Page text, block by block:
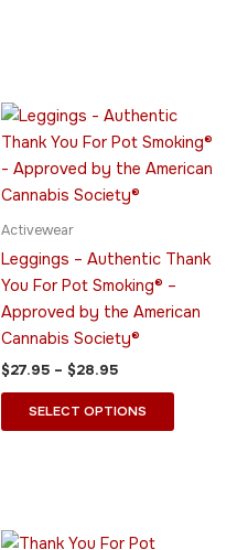
Activewear
Leggings – Authentic Thank
You For Pot Smoking® –
Approved by the American
Cannabis Society®
$27.95 – $28.95
Price
$27.95
through
$28.95
SELECT OPTIONS
This
product
has
product
Price